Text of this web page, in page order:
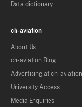
Data dictionary
ch-aviation
About Us
ch-aviation Blog
Advertising at ch-aviation
University Access
Media Enquiries